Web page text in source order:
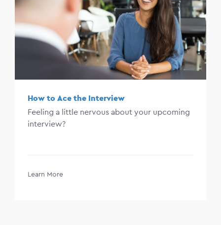
How to Ace the Interview
Feeling a little nervous about your upcoming
interview?
Learn More